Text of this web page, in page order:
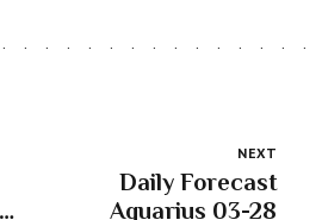
NEXT
Daily Forecast
Aquarius 03-28